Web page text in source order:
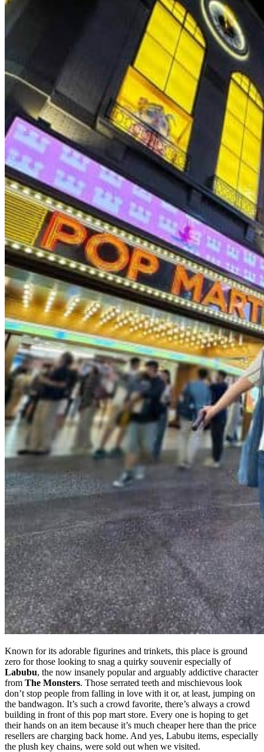
Known for its adorable figurines and trinkets, this place is ground
zero for those looking to snag a quirky souvenir especially of
Labubu, the now insanely popular and arguably addictive character
from The Monsters. Those serrated teeth and mischievous look
don’t stop people from falling in love with it or, at least, jumping on
the bandwagon. It’s such a crowd favorite, there’s always a crowd
building in front of this pop mart store. Every one is hoping to get
their hands on an item because it’s much cheaper here than the price
resellers are charging back home. And yes, Labubu items, especially
the plush key chains, were sold out when we visited.